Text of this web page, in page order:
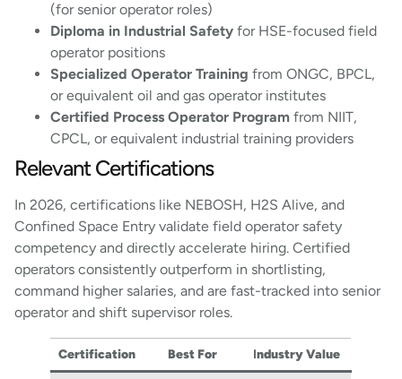
(for senior operator roles)
Diploma in Industrial Safety for HSE-focused field
operator positions
Specialized Operator Training from ONGC, BPCL,
or equivalent oil and gas operator institutes
Certified Process Operator Program from NIIT,
CPCL, or equivalent industrial training providers
Relevant Certifications
In 2026, certifications like NEBOSH, H2S Alive, and
Confined Space Entry validate field operator safety
competency and directly accelerate hiring. Certified
operators consistently outperform in shortlisting,
command higher salaries, and are fast-tracked into senior
operator and shift supervisor roles.
Certification Best For Industry Value